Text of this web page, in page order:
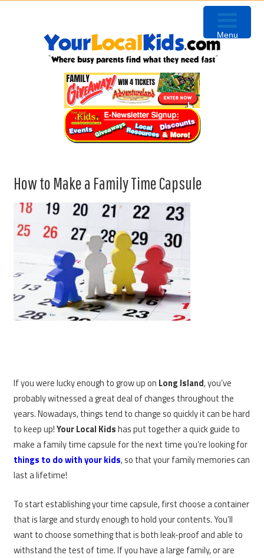
How to Make a Family Time Capsule
If you were lucky enough to grow up on Long Island, you’ve
probably witnessed a great deal of changes throughout the
years. Nowadays, things tend to change so quickly it can be hard
to keep up!Your Local Kidshas put together a quick guide to
make a family time capsule for the next time you’re looking for
things to do with your kids, so that your family memories can
last a lifetime!
To start establishing your time capsule, first choose a container
that is large and sturdy enough to hold your contents. You’ll
want to choose something that is both leak-proof and able to
withstand the test of time. If you have a large family, or are
Menu